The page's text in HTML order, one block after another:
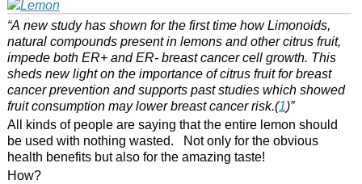
Wellness Products
About
“A new study has shown for the first time how Limonoids,
natural compounds present in lemons and other citrus fruit,
impede both ER+ and ER- breast cancer cell growth. This
sheds new light on the importance of citrus fruit for breast
cancer prevention and supports past studies which showed
fruit consumption may lower breast cancer risk.(1)”
All kinds of people are saying that the entire lemon should
be used with nothing wasted. Not only for the obvious
health benefits but also for the amazing taste!
How?